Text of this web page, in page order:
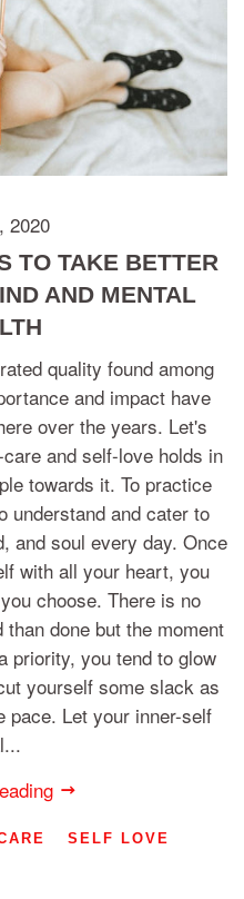
2020
TO TAKE BETTER
AND MENTAL
quality found among
and impact have
over the years. Let's
and self-love holds in
towards it. To practice
understand and cater to
and soul every day. Once
with all your heart, you
choose. There is no
done but the moment
priority, you tend to glow
yourself some slack as
pace. Let your inner-self
SELF LOVE